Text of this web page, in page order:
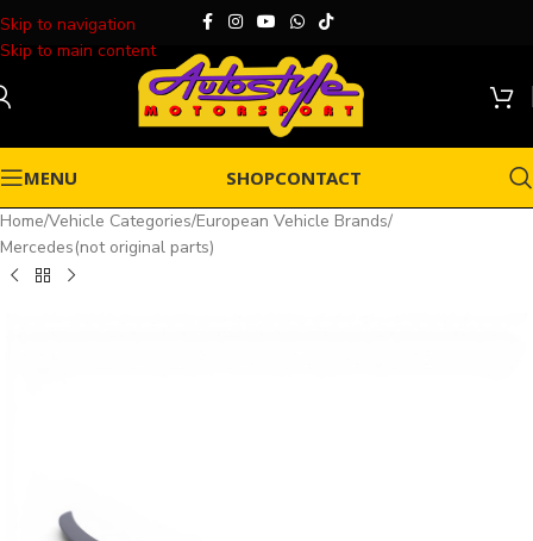
Skip to navigation
Skip to main content
MENU SHOPCONTACT
Home/Vehicle Categories/European Vehicle Brands/
Mercedes(not original parts)